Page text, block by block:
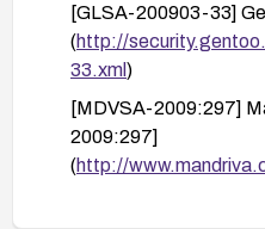
[GLSA-200903-33]
(http://
33.xml)
[MDVSA-2009:297]
2009:297]
(http://